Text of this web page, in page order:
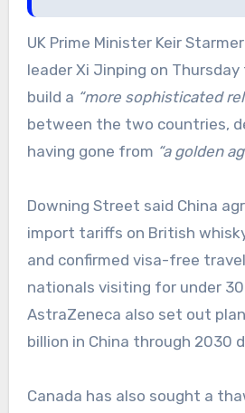
UK Prime Minister Keir Starmer
leader Xi Jinping on
build a “more sophisticated
between the two countries,
having gone from “a golden
Downing Street said China
import tariffs on British
and confirmed visa-free
nationals visiting for under 30
AstraZeneca also set out
billion in China through 2030
Canada has also sought a